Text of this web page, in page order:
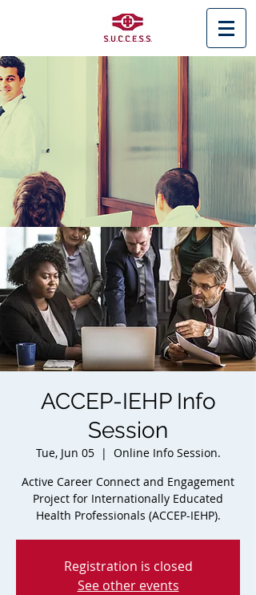
< Back
ACCEP-IEHP Info
Session
Tue, Jun 05
  |
Online Info Session.
Active Career Connect and Engagement
Project for Internationally Educated
Health Professionals (ACCEP-IEHP).
Registration is closed
See other events